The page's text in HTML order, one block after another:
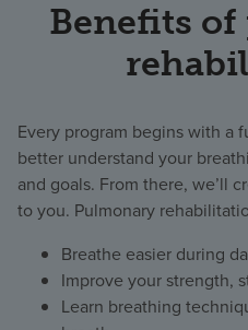
Benefits
Every program begins with a
better understand your
and goals. From there, we’ll
to you. Pulmonary
Breathe easier during
Improve your strength,
Learn breathing